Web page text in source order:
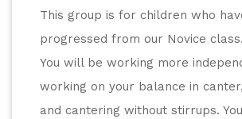
This group is for children who
progressed from our Novice class.
You will be working more
working on your balance in
and cantering without stirrups.